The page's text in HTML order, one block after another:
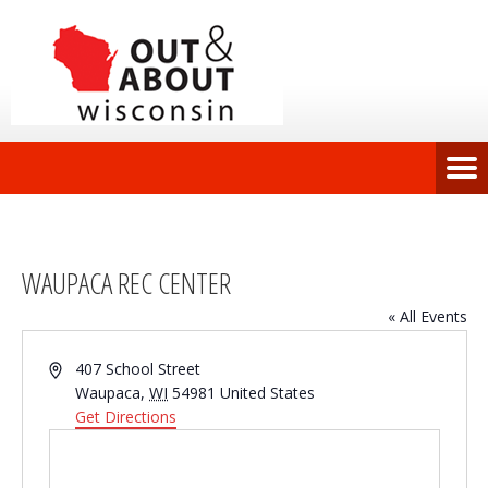
WAUPACA REC CENTER
« All Events
Address407 School Street
Waupaca, WI 54981 United States
Get Directions